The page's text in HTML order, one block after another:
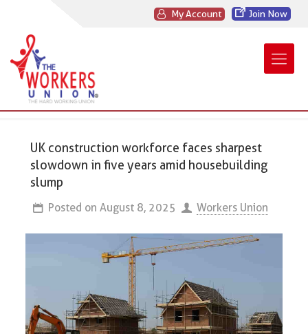
My Account Join Now
UK construction workforce faces sharpest
slowdown in five years amid housebuilding
slump
Posted on August 8, 2025 Workers Union